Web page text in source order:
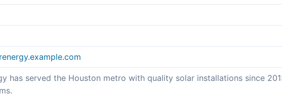
has served the Houston metro with quality solar installations since